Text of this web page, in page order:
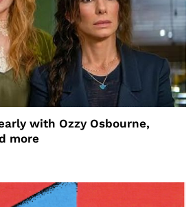
with Ozzy Osbourne,
more